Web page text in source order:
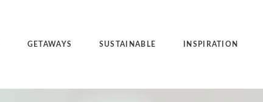
GETAWAYS SUSTAINABLE INSPIRATION